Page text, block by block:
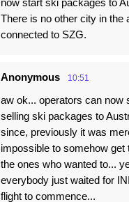
There is no other city in the
connected to SZG.
Anonymous 10:51
aw ok... operators can now
selling ski packages to
since, previously it was
impossible to somehow get
the ones who wanted to...
everybody just waited for
flight to commence...